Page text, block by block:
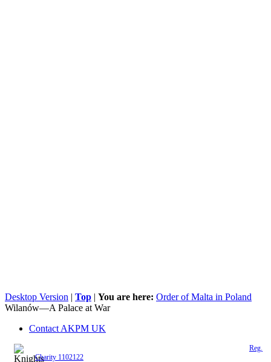
Desktop Version | Top | You are here: Order of Malta in Poland
Wilanów—A Palace at War
Contact AKPM UK
Reg.
Charity 1102122